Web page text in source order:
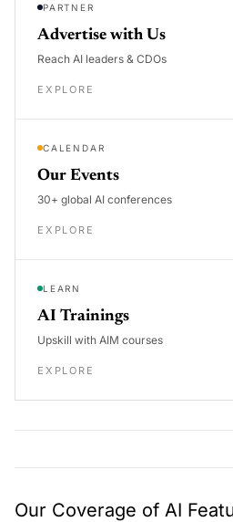
PARTNER
Advertise with Us
Reach AI leaders & CDOs
EXPLORE
CALENDAR
Our Events
30+ global AI conferences
EXPLORE
LEARN
AI Trainings
Upskill with AIM courses
EXPLORE
Our Coverage of AI